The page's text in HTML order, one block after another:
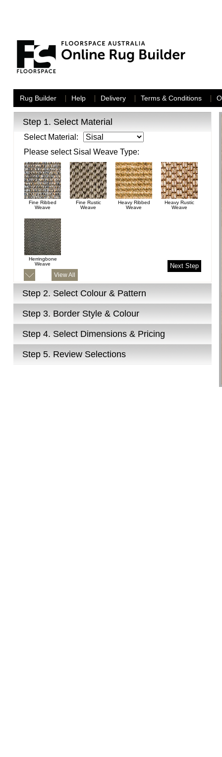
Rug Builder Help Delivery Terms & Conditions
Step 1. Select Material
Select Material:
Please select Sisal Weave Type:
Fine Ribbed
Weave
Fine Rustic
Weave
Heavy Ribbed
Weave
Heavy Rustic
Weave
Herringbone
Weave
View All
Next Step
Step 2. Select Colour & Pattern
Step 3. Border Style & Colour
Step 4. Select Dimensions & Pricing
Step 5. Review Selections